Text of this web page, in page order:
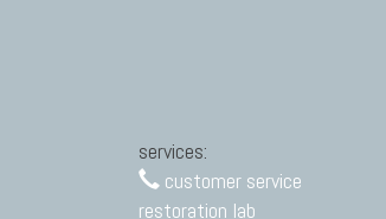
services:
customer service
restoration lab